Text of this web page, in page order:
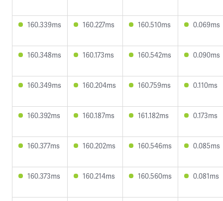
160.339ms 160.227ms 160.510ms 0.069ms
160.348ms 160.173ms 160.542ms 0.090ms
160.349ms 160.204ms 160.759ms 0.110ms
160.392ms 160.187ms 161.182ms 0.173ms
160.377ms 160.202ms 160.546ms 0.085ms
160.373ms 160.214ms 160.560ms 0.081ms